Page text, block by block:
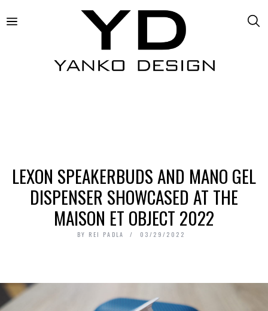
LEXON SPEAKERBUDS AND MANO GEL
DISPENSER SHOWCASED AT THE
MAISON ET OBJECT 2022
BY REI PADLA 03/29/2022